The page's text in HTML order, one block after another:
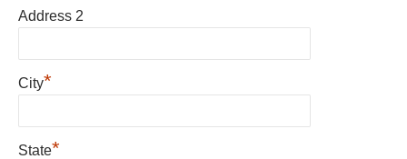
Address 2
City*
State*